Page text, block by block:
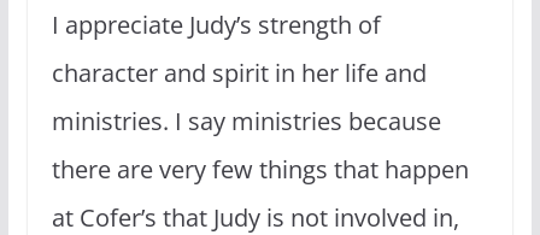
I appreciate Judy’s strength of
character and spirit in her life and
ministries. I say ministries because
there are very few things that happen
at Cofer’s that Judy is not involved in,